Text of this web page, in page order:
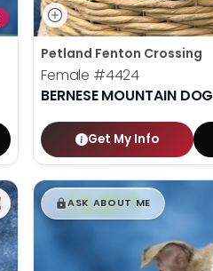
Petland Fenton Crossing
Female #4424
BERNESE MOUNTAIN DOG
Get My Info
$█,█99
ASK ABOUT ME